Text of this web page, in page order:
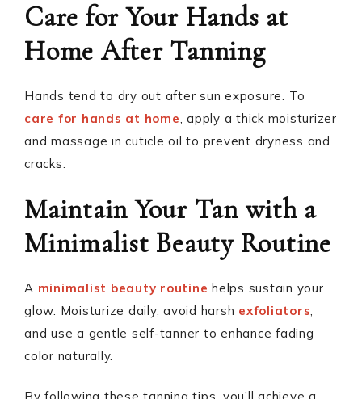
Care for Your Hands at
Home After Tanning
Hands tend to dry out after sun exposure. To
care for hands at home, apply a thick moisturizer
and massage in cuticle oil to prevent dryness and
cracks.
Maintain Your Tan with a
Minimalist Beauty Routine
A minimalist beauty routine helps sustain your
glow. Moisturize daily, avoid harsh exfoliators,
and use a gentle self-tanner to enhance fading
color naturally.